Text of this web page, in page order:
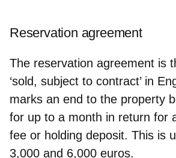
Reservation agreement
The reservation agreement is
‘sold, subject to contract’ in
marks an end to the property
for up to a month in return for
fee or holding deposit. This is
3,000 and 6,000 euros.